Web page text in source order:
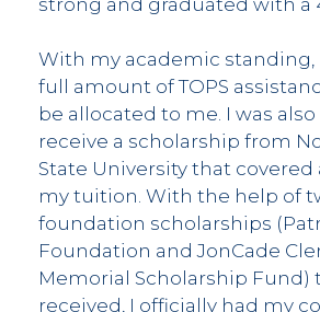
With my academic standing,
full amount of TOPS
be allocated to me. I was
receive a scholarship from
State University that covered
my tuition. With the help of
foundation scholarships
Foundation and JonCade
Memorial Scholarship Fund)
received, I officially had my